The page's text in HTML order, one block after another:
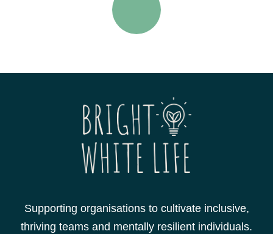
Supporting organisations to cultivate inclusive,
thriving teams and mentally resilient individuals.